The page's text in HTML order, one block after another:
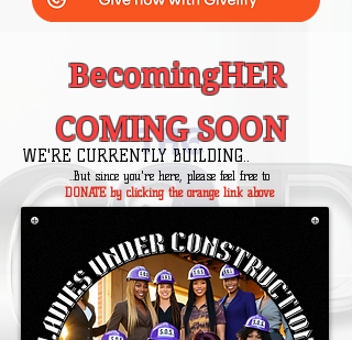
BecomingHER
COMING SOON
WE'RE CURRENTLY BUILDING..
..But since you're here, please feel free to
DONATE by clicking the orange link above